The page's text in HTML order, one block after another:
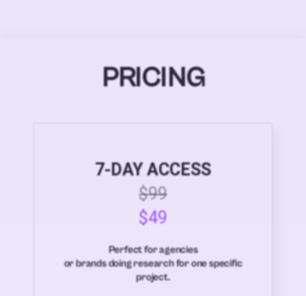
PRICING
7-DAY ACCESS
$99
$49
Perfect for agencies
or brands doing research for one specific
project.